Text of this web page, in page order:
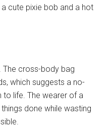
cute pixie bob and a hot
The cross-body bag
which suggests a no-
to life. The wearer of a
done while wasting